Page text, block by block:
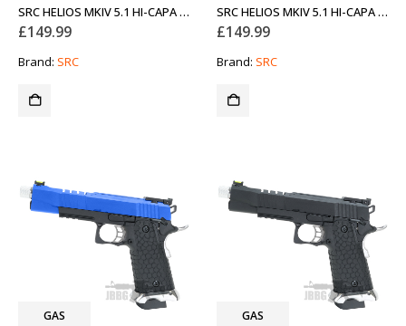
SRC HELIOS MKIV 5.1 HI-CAPA CO2 BLOWBACK AIRSOFT PISTOL TWO-TONE BLUE WITH SILVER
£149.99
Brand: SRC
SRC HELIOS MKIV 5.1 HI-CAPA CO2 BLOWBACK AIRSOFT PISTOL WITH SILVER
£149.99
Brand: SRC
GAS GAS